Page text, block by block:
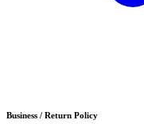
Business / Return Policy